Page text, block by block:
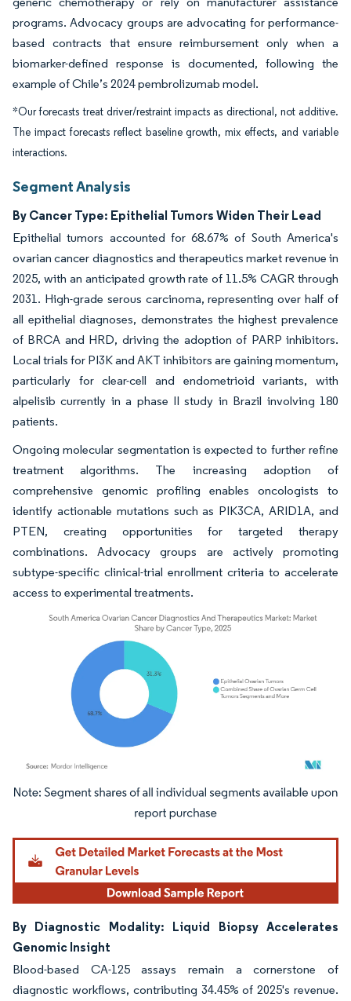
programs. Advocacy groups are advocating for performance-
based contracts that ensure reimbursement only when a
biomarker-defined response is documented, following the
example of Chile’s 2024 pembrolizumab model.
*Our forecasts treat driver/restraint impacts as directional, not additive.
The impact forecasts reflect baseline growth, mix effects, and variable
interactions.
Segment Analysis
By Cancer Type: Epithelial Tumors Widen Their Lead
Epithelial tumors accounted for 68.67% of South America's
ovarian cancer diagnostics and therapeutics market revenue in
2025, with an anticipated growth rate of 11.5% CAGR through
2031. High-grade serous carcinoma, representing over half of
all epithelial diagnoses, demonstrates the highest prevalence
of BRCA and HRD, driving the adoption of PARP inhibitors.
Local trials for PI3K and AKT inhibitors are gaining momentum,
particularly for clear-cell and endometrioid variants, with
alpelisib currently in a phase II study in Brazil involving 180
patients.
Ongoing molecular segmentation is expected to further refine
treatment algorithms. The increasing adoption of
comprehensive genomic profiling enables oncologists to
identify actionable mutations such as PIK3CA, ARID1A, and
PTEN, creating opportunities for targeted therapy
combinations. Advocacy groups are actively promoting
subtype-specific clinical-trial enrollment criteria to accelerate
access to experimental treatments.
Image © Mordor Intelligence. Reuse requires attribution under CC BY 4.0.
By Diagnostic Modality: Liquid Biopsy Accelerates
Genomic Insight
Blood-based CA-125 assays remain a cornerstone of
diagnostic workflows, contributing 34.45% of 2025's revenue.